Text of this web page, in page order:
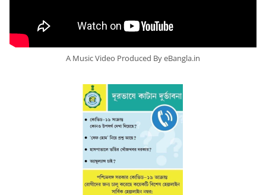
A Music Video Produced By eBangla.in